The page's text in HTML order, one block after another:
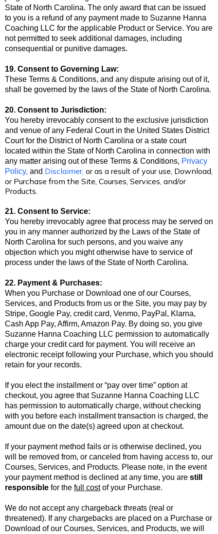
State of North Carolina. The only award that can be issued
to you is a refund of any payment made to Suzanne Hanna
Coaching LLC for the applicable Product or Service. You are
not permitted to seek additional damages, including
consequential or punitive damages.
19. Consent to Governing Law:
These Terms & Conditions, and any dispute arising out of it,
shall be governed by the laws of the State of North Carolina.
20. Consent to Jurisdiction:
You hereby irrevocably consent to the exclusive jurisdiction
and venue of any Federal Court in the United States District
Court for the District of North Carolina or a state court
located within the State of North Carolina in connection with
any matter arising out of these Terms & Conditions, Privacy
Policy, and Disclaimer, or as a result of your use, Download,
or Purchase from the Site, Courses, Services, and/or
Products.
21. Consent to Service:
You hereby irrevocably agree that process may be served on
you in any manner authorized by the Laws of the State of
North Carolina for such persons, and you waive any
objection which you might otherwise have to service of
process under the laws of the State of North Carolina.
22. Payment & Purchases:
When you Purchase or Download one of our Courses,
Services, and Products from us or the Site, you may pay by
Stripe, Google Pay, credit card, Venmo, PayPal, Klarna,
Cash App Pay, Affirm, Amazon Pay. By doing so, you give
Suzanne Hanna Coaching LLC permission to automatically
charge your credit card for payment. You will receive an
electronic receipt following your Purchase, which you should
retain for your records.
If you elect the installment or “pay over time” option at
checkout, you agree that Suzanne Hanna Coaching LLC
has permission to automatically charge, without checking
with you before each installment transaction is charged, the
amount due on the date(s) agreed upon at checkout.
If your payment method fails or is otherwise declined, you
will be removed from, or canceled from having access to, our
Courses, Services, and Products. Please note, in the event
your payment method is declined at any time, you are still
responsible for the full costof your Purchase.
We do not accept any chargeback threats (real or
threatened). If any chargebacks are placed on a Purchase or
Download of our Courses, Services, and Products, we will